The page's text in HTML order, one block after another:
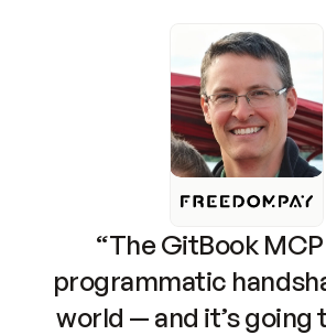
“The GitBook
programmatic
world — and it’s going